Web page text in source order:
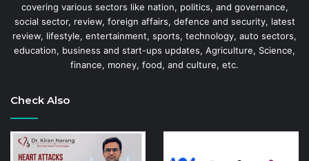
covering various sectors like nation, politics, and governance,
social sector, review, foreign affairs, defence and security, latest
review, lifestyle, entertainment, sports, technology, auto sectors,
education, business and start-ups updates, Agriculture, Science,
finance, money, food, and culture, etc.
Check Also